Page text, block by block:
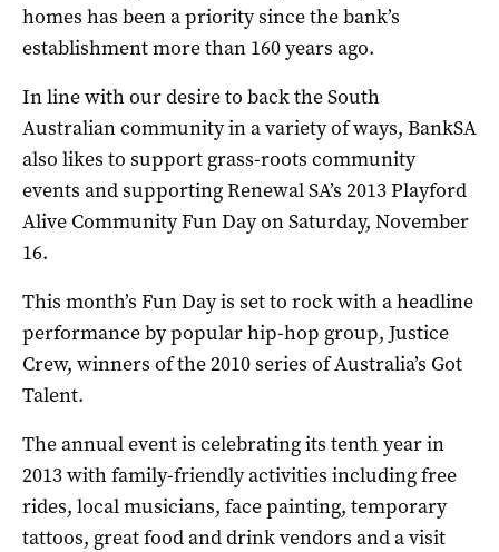
homes has been a priority since the bank’s
establishment more than 160 years ago.
In line with our desire to back the South
Australian community in a variety of ways, BankSA
also likes to support grass-roots community
events and supporting Renewal SA’s 2013 Playford
Alive Community Fun Day on Saturday, November
16.
This month’s Fun Day is set to rock with a headline
performance by popular hip-hop group, Justice
Crew, winners of the 2010 series of Australia’s Got
Talent.
The annual event is celebrating its tenth year in
2013 with family-friendly activities including free
rides, local musicians, face painting, temporary
tattoos, great food and drink vendors and a visit